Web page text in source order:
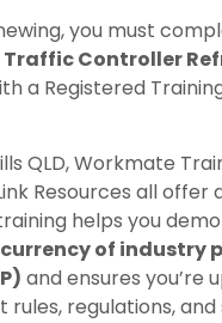
you must
Traffic Controller
a Registered
QLD, Workmate
Resources all offer
helps you
currency of industry
and ensures you’re
rules, regulations,